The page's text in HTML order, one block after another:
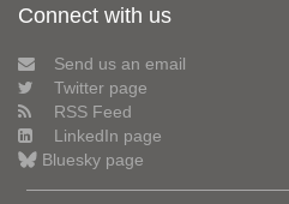
Connect with us
Send us an email
Twitter page
RSS Feed
LinkedIn page
Bluesky page